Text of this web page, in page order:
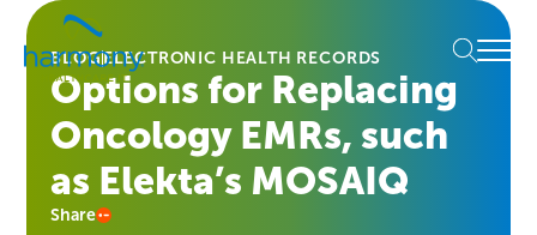
Skip
content
Healthcare
Data
Management
Software
Services
Harmony
Menu
BLOGELECTRONIC HEALTH RECORDS
Options for Replacing
Oncology EMRs, such
as Elekta’s MOSAIQ
Share